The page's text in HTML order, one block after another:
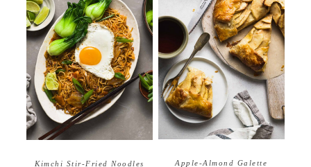
Kimchi Stir-Fried Noodles Apple-Almond Galette